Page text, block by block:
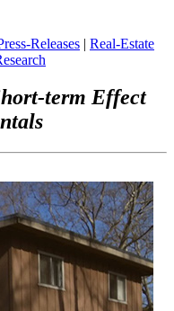
Releases | Real-Estate
term Effect